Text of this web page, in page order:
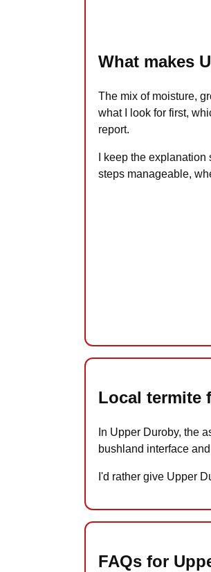
What makes
The mix of moisture,
what I look for first,
report.
I keep the
steps manageable,
Local termite
In Upper Duroby, the
bushland interface
I'd rather give Upper
FAQs for